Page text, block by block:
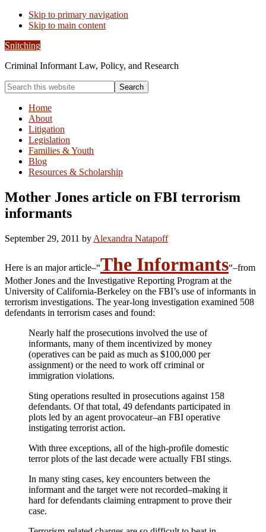
Skip to primary navigation
Skip to main content
Snitching
Criminal Informant Law, Policy, and Research
Search
this
websiteHome
About
Litigation
Legislation
Families & Youth
Blog
Resources & Scholarship
Mother Jones article on FBI terrorism
informants
September 29, 2011 by Alexandra Natapoff
Here is an major article–“The Informants“–from
Mother Jones and the Investigative Reporting Program at the
University of California-Berkeley on the FBI’s use of informants in
terrorism investigations. The year-long investigation examined 508
defendants in terrorism cases and found:
Nearly half the prosecutions involved the use of
informants, many of them incentivized by money
(operatives can be paid as much as $100,000 per
assignment) or the need to work off criminal or
immigration violations.
Sting operations resulted in prosecutions against 158
defendants. Of that total, 49 defendants participated in
plots led by an agent provocateur–an FBI operative
instigating terrorist action.
With three exceptions, all of the high-profile domestic
terror plots of the last decade were actually FBI stings.
In many sting cases, key encounters between the
informant and the target were not recorded–making it
hard for defendants claiming entrapment to prove their
case.